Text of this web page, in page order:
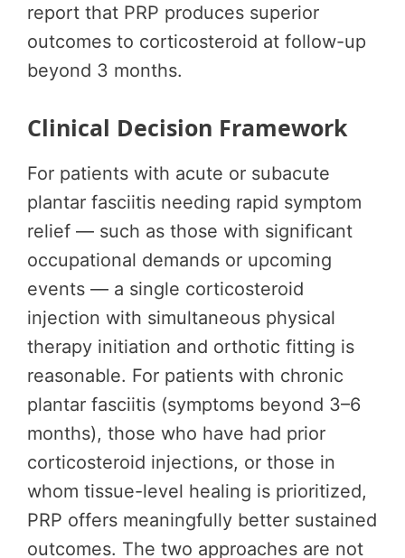
report that PRP produces superior
outcomes to corticosteroid at follow-up
beyond 3 months.
Clinical Decision Framework
For patients with acute or subacute
plantar fasciitis needing rapid symptom
relief — such as those with significant
occupational demands or upcoming
events — a single corticosteroid
injection with simultaneous physical
therapy initiation and orthotic fitting is
reasonable. For patients with chronic
plantar fasciitis (symptoms beyond 3–6
months), those who have had prior
corticosteroid injections, or those in
whom tissue-level healing is prioritized,
PRP offers meaningfully better sustained
outcomes. The two approaches are not